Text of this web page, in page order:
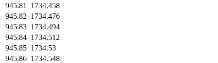
945.81
1734.458
945.82 1734.476
945.83 1734.494
945.84 1734.512
945.85 1734.53
945.86 1734.548